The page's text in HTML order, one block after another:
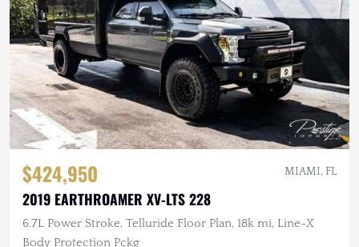
$424,950 MIAMI, FL
2019 EARTHROAMER XV-LTS 228
6.7L Power Stroke, Telluride Floor Plan, 18k mi, Line-X
Body Protection Pckg